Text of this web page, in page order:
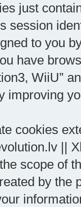
just
session
to you
have
WiiU”
improving
cookies
||
scope of
by the